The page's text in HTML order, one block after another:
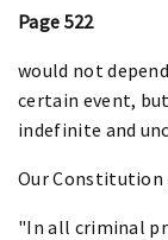
Page 522
would not
certain event,
indefinite and
Our Constitution
"In all criminal